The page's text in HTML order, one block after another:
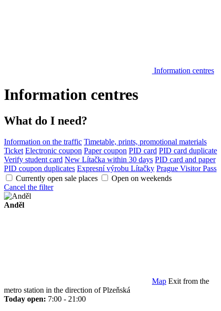
Information centres
Information centres
What do I need?
Information on the traffic Timetable, prints, promotional materials
Ticket Electronic coupon Paper coupon PID card PID card duplicate
Verify student card New Lítačka within 30 days PID card and paper
PID coupon duplicates Expresní výrobu Lítačky Prague Visitor Pass
Currently open sale places
Open on weekends
Cancel the filter
Anděl
Map Exit from the
metro station in the direction of Plzeňská
Today open: 7:00 - 21:00